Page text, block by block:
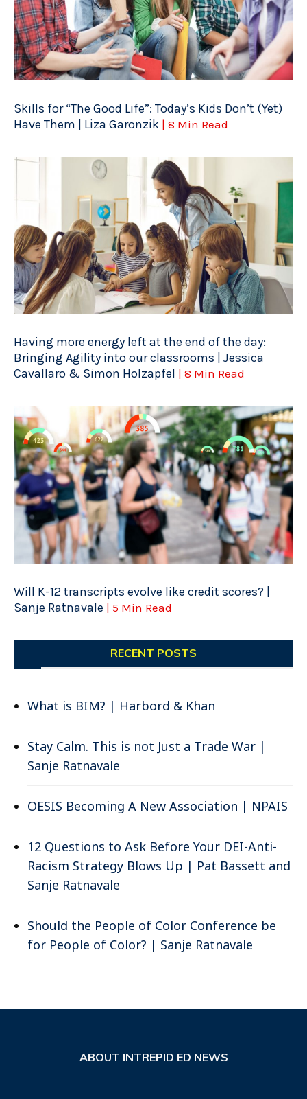
Skills for “The Good Life”: Today’s Kids Don’t (Yet)
Have Them | Liza Garonzik | 8 Min Read
Having more energy left at the end of the day:
Bringing Agility into our classrooms | Jessica
Cavallaro & Simon Holzapfel | 8 Min Read
Will K-12 transcripts evolve like credit scores? |
Sanje Ratnavale | 5 Min Read
RECENT POSTS
What is BIM? | Harbord & Khan
Stay Calm. This is not Just a Trade War |
Sanje Ratnavale
OESIS Becoming A New Association | NPAIS
12 Questions to Ask Before Your DEI-Anti-
Racism Strategy Blows Up | Pat Bassett and
Sanje Ratnavale
Should the People of Color Conference be
for People of Color? | Sanje Ratnavale
ABOUT INTREPID ED NEWS